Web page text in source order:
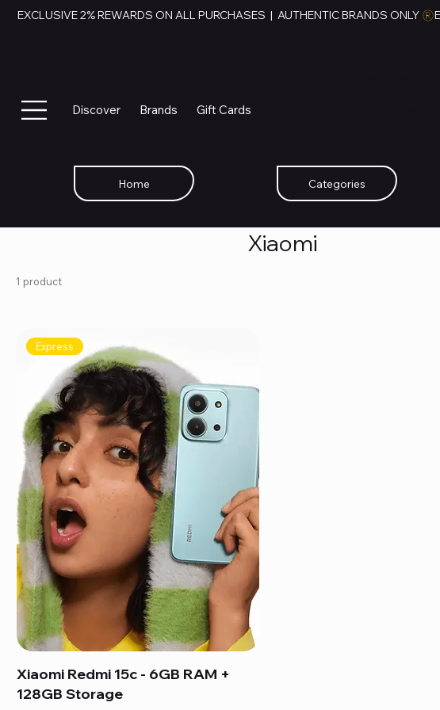
EXCLUSIVE 2% REWARDS ON ALL PURCHASES  |  AUTHENTIC BRANDS ONLY
Discover Brands Gift Cards
Home Categories
Xiaomi
1 product
Express
Xiaomi Redmi 15c - 6GB RAM +
128GB Storage